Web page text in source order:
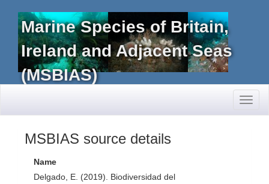
Marine Species of Britain,
Ireland and Adjacent Seas
(MSBIAS)
MSBIAS source details
Name
Delgado, E. (2019). Biodiversidad del